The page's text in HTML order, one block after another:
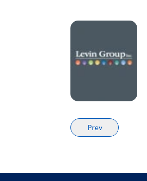
Prev